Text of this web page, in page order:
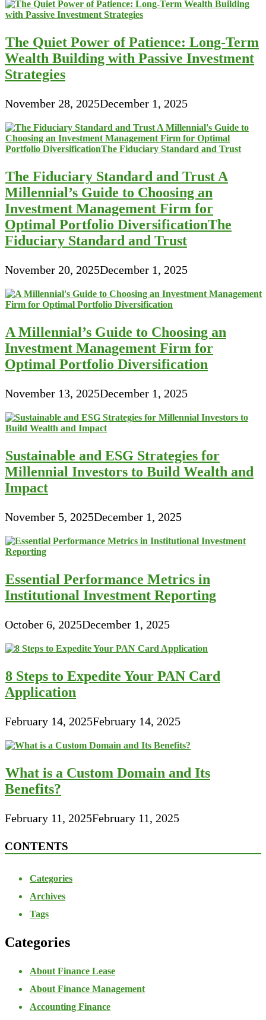
The Quiet Power of Patience: Long-Term
Wealth Building with Passive Investment
Strategies
November 28, 2025December 1, 2025
The Fiduciary Standard and Trust A
Millennial’s Guide to Choosing an
Investment Management Firm for
Optimal Portfolio DiversificationThe
Fiduciary Standard and Trust
November 20, 2025December 1, 2025
A Millennial’s Guide to Choosing an
Investment Management Firm for
Optimal Portfolio Diversification
November 13, 2025December 1, 2025
Sustainable and ESG Strategies for
Millennial Investors to Build Wealth and
Impact
November 5, 2025December 1, 2025
Essential Performance Metrics in
Institutional Investment Reporting
October 6, 2025December 1, 2025
8 Steps to Expedite Your PAN Card
Application
February 14, 2025February 14, 2025
What is a Custom Domain and Its
Benefits?
February 11, 2025February 11, 2025
CONTENTS
Categories
Archives
Tags
Categories
About Finance Lease
About Finance Management
Accounting Finance